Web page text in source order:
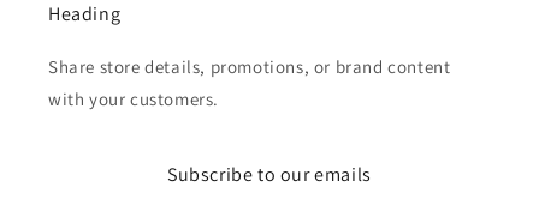
Heading
Share store details, promotions, or brand content
with your customers.
Subscribe to our emails